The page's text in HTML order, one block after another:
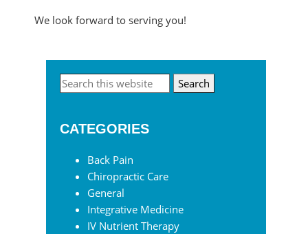
We look forward to serving you!
Primary
Search
CATEGORIES
Back Pain
Chiropractic Care
General
Integrative Medicine
IV Nutrient Therapy